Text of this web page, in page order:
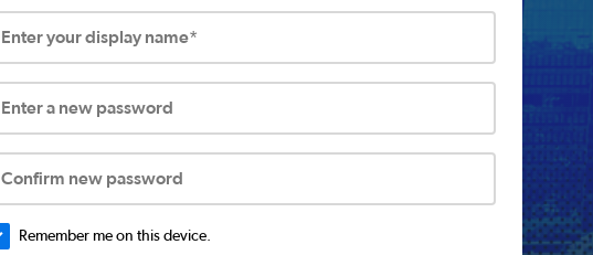
Enter your display name*
Enter a new password
Confirm new password
Remember me on this device.